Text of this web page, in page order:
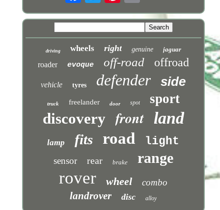
driving wheels right genuine jaguar
roader evoque off-road offroad
vehicle tyres defender side
truck freelander door spot sport
discovery front land
lamp fits road light
sensor rear brake range
rover wheel combo
landrover disc alloy